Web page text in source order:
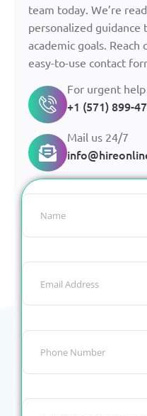
team today. We’re
personalized guidance
academic goals.
easy-to-use contact
For urgent help
+1 (571) 899-
Mail us 24/7